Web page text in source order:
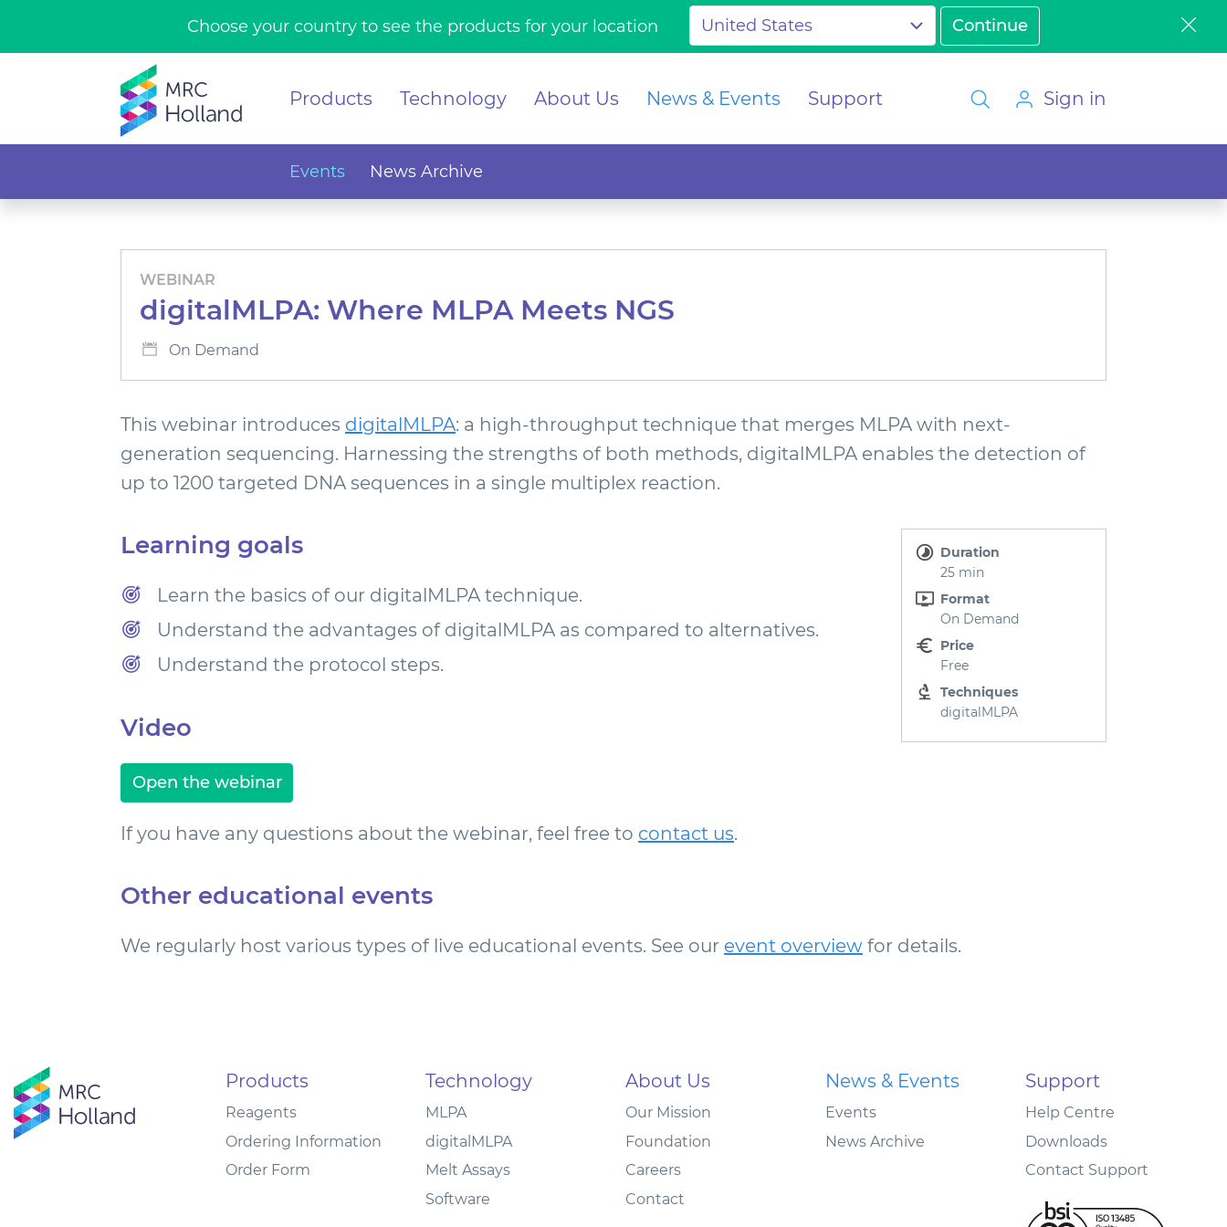
Choose your country to see the products for your location
Products Technology About Us News & Events Support Sign in
Events News Archive
WEBINAR
digitalMLPA: Where MLPA Meets NGS
On Demand
This webinar introduces digitalMLPA: a high-throughput technique that merges MLPA with next-
generation sequencing. Harnessing the strengths of both methods, digitalMLPA enables the detection of
up to 1200 targeted DNA sequences in a single multiplex reaction.
Duration
25 min
Format
On Demand
Price
Free
Techniques
digitalMLPA
Learning goals
Learn the basics of our digitalMLPA technique.
Understand the advantages of digitalMLPA as compared to alternatives.
Understand the protocol steps.
Video
Open the webinar
If you have any questions about the webinar, feel free to contact us.
Other educational events
We regularly host various types of live educational events. See our event overview for details.
Products
Reagents
Ordering Information
Order Form
Technology
MLPA
digitalMLPA
Melt Assays
Software
About Us
Our Mission
Foundation
Careers
Contact
News & Events
Events
News Archive
Support
Help Centre
Downloads
Contact Support